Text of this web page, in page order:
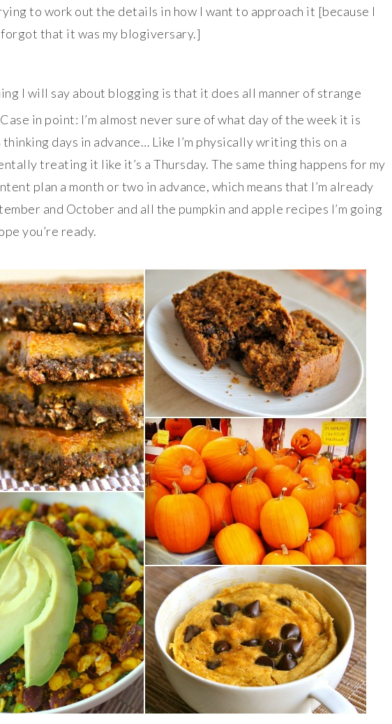
to work out the details in how I want to approach it [because I
that it was my blogiversary.]
I will say about blogging is that it does all manner of strange
in point: I’m almost never sure of what day of the week it is
thinking days in advance… Like I’m physically writing this on a
treating it like it’s a Thursday. The same thing happens for my
plan a month or two in advance, which means that I’m already
and October and all the pumpkin and apple recipes I’m going
you’re ready.